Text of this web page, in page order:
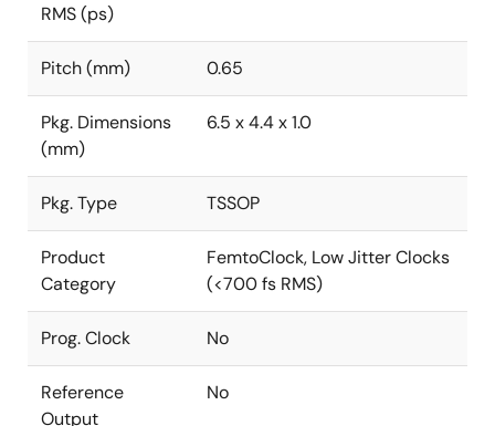
RMS (ps)
Pitch (mm) 0.65
Pkg. Dimensions
(mm)
6.5 x 4.4 x 1.0
Pkg. Type TSSOP
Product
Category
FemtoClock, Low Jitter Clocks
(<700 fs RMS)
Prog. Clock No
Reference
Output
No